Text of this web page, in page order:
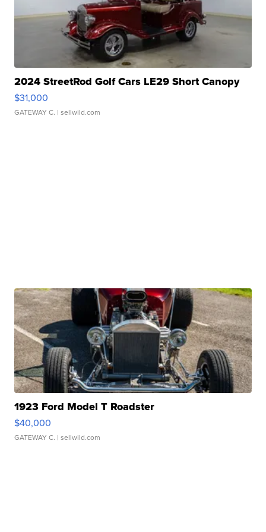
2024 StreetRod Golf Cars LE29 Short Canopy
$31,000
GATEWAY C. | sellwild.com
1923 Ford Model T Roadster
$40,000
GATEWAY C. | sellwild.com